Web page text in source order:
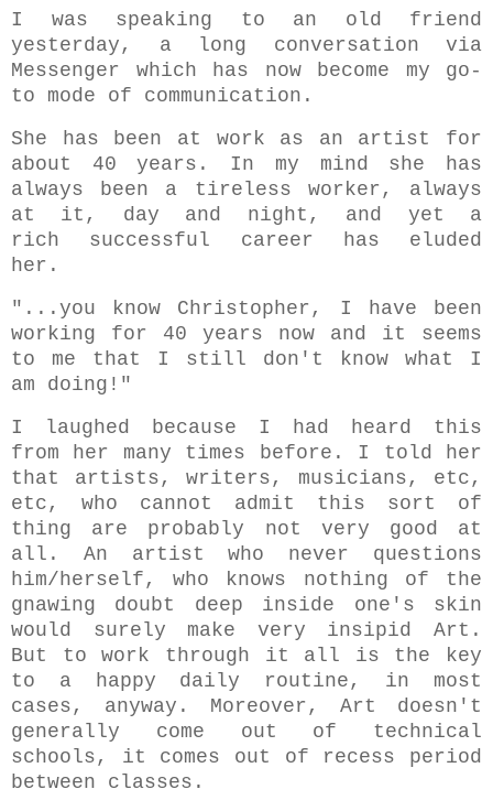
I was speaking to an old friend
yesterday, a long conversation via
Messenger which has now become my go-
to mode of communication.
She has been at work as an artist for
about 40 years. In my mind she has
always been a tireless worker, always
at it, day and night, and yet a
rich successful career has eluded
her.
"...you know Christopher, I have been
working for 40 years now and it seems
to me that I still don't know what I
am doing!"
I laughed because I had heard this
from her many times before. I told her
that artists, writers, musicians, etc,
etc, who cannot admit this sort of
thing are probably not very good at
all. An artist who never questions
him/herself, who knows nothing of the
gnawing doubt deep inside one's skin
would surely make very insipid Art.
But to work through it all is the key
to a happy daily routine, in most
cases, anyway. Moreover, Art doesn't
generally come out of technical
schools, it comes out of recess period
between classes.